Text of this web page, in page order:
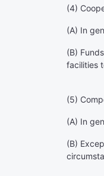
(4)
(A) In
(B)
facilities
(5)
(A) In
(B)